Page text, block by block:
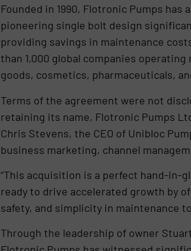
Founded in 1990, Flotronic Pumps has
pioneering single bolt design
providing savings in maintenance
than 1,000 global companies
goods, cosmetics, pharmaceuticals,
Terms of the agreement were not
retaining its name, Flotronic Pumps
Chris Stevens, the CEO of Unibloc
business marketing, channel
“This acquisition is a perfect hand-in-
ready to drive accelerated growth by
safety, and simplicity in maintenance
Through the leadership of owner